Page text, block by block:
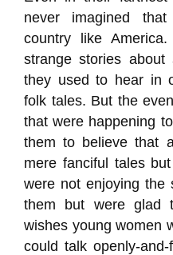
never imagined
country like
strange stories about
they used to hear in
folk tales. But the
that were happening
them to believe that
mere fanciful tales
were not enjoying the
them but were glad
wishes young women
could talk openly-